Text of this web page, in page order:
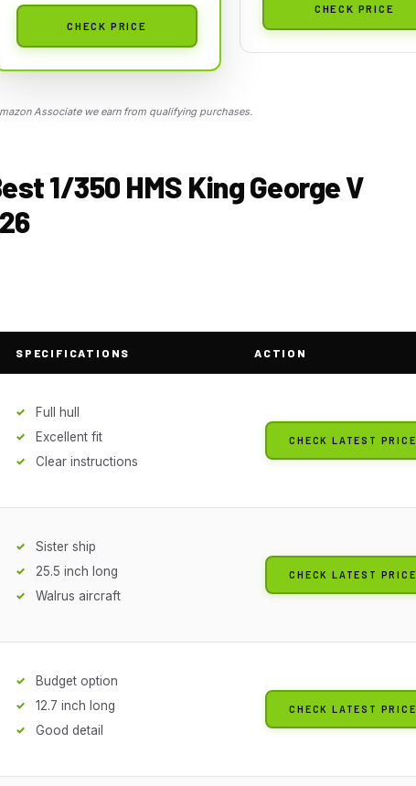
CHECK PRICE
CHECK PRICE
Associate we earn from qualifying purchases.
1/350 HMS King George V
SPECIFICATIONS ACTION
Full hull
Excellent fit
Clear instructions
CHECK LATEST PRICE
Sister ship
25.5 inch long
Walrus aircraft
CHECK LATEST PRICE
Budget option
12.7 inch long
Good detail
CHECK LATEST PRICE